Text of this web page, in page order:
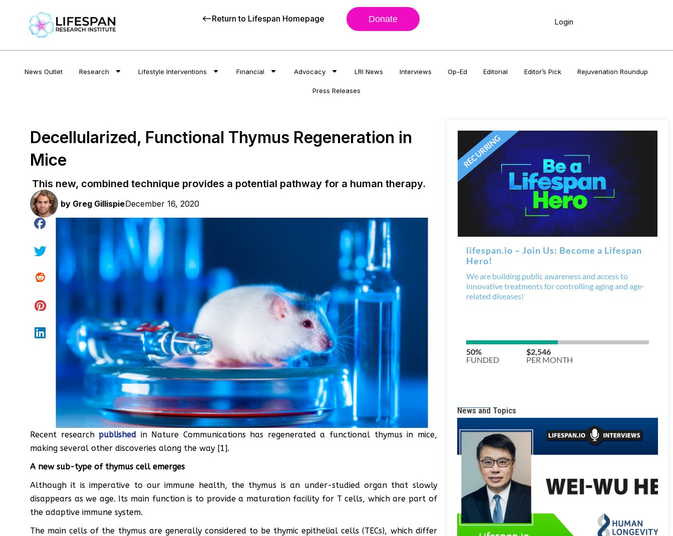
Return to Lifespan Homepage Donate Login
News Outlet Research Lifestyle Interventions Financial Advocacy LRI News Interviews Op-Ed Editorial Editor’s Pick Rejuvenation Roundup
Press Releases
Decellularized, Functional Thymus Regeneration in
Mice
This new, combined technique provides a potential pathway for a human therapy.
by Greg GillispieDecember 16, 2020
Recent researchpublished in Nature Communications has regenerated a functional thymus in mice,
making several other discoveries along the way [1].
A new sub-type of thymus cell emerges
Although it is imperative to our immune health, the thymus is an under-studied organ that slowly
disappears as we age. Its main function is to provide a maturation facility for T cells, which are part of
the adaptive immune system.
The main cells of the thymus are generally considered to be thymic epithelial cells (TECs), which differ
News and Topics